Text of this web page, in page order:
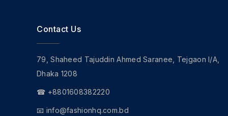
Contact Us
79, Shaheed Tajuddin Ahmed Saranee, Tejgaon I/A,
Dhaka 1208
☎ +8801608382220
📧 info@fashionhq.com.bd